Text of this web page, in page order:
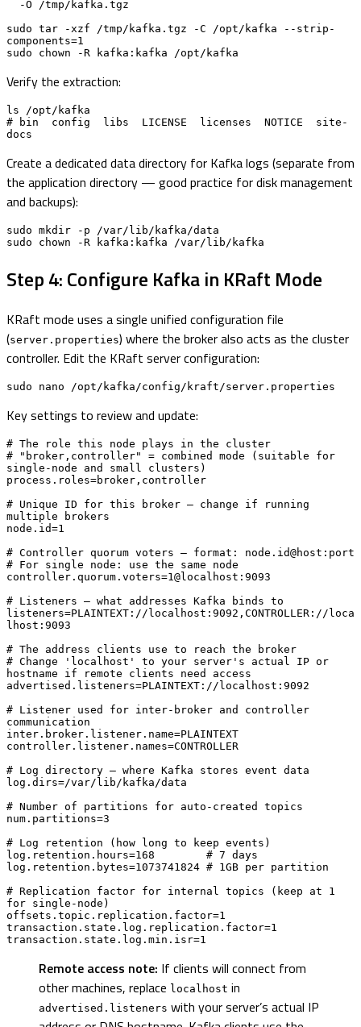
sudo tar -xzf /tmp/kafka.tgz -C /opt/kafka --strip-
components=1
sudo chown -R kafka:kafka /opt/kafka
Verify the extraction:
ls /opt/kafka
# bin  config  libs  LICENSE  licenses  NOTICE  site-
docs
Create a dedicated data directory for Kafka logs (separate from
the application directory — good practice for disk management
and backups):
sudo mkdir -p /var/lib/kafka/data
sudo chown -R kafka:kafka /var/lib/kafka
Step 4: Configure Kafka in KRaft Mode
KRaft mode uses a single unified configuration file
(server.properties) where the broker also acts as the cluster
controller. Edit the KRaft server configuration:
sudo nano /opt/kafka/config/kraft/server.properties
Key settings to review and update:
# The role this node plays in the cluster
# "broker,controller" = combined mode (suitable for
single-node and small clusters)
process.roles=broker,controller
# Unique ID for this broker — change if running
multiple brokers
node.id=1
# Controller quorum voters — format: node.id@host:port
# For single node: use the same node
controller.quorum.voters=1@localhost:9093
# Listeners — what addresses Kafka binds to
listeners=PLAINTEXT://localhost:9092,CONTROLLER://loca
lhost:9093
# The address clients use to reach the broker
# Change 'localhost' to your server's actual IP or
hostname if remote clients need access
advertised.listeners=PLAINTEXT://localhost:9092
# Listener used for inter-broker and controller
communication
inter.broker.listener.name=PLAINTEXT
controller.listener.names=CONTROLLER
# Log directory — where Kafka stores event data
log.dirs=/var/lib/kafka/data
# Number of partitions for auto-created topics
num.partitions=3
# Log retention (how long to keep events)
log.retention.hours=168        # 7 days
log.retention.bytes=1073741824 # 1GB per partition
# Replication factor for internal topics (keep at 1
for single-node)
offsets.topic.replication.factor=1
transaction.state.log.replication.factor=1
transaction.state.log.min.isr=1
Remote access note: If clients will connect from
other machines, replace localhost in
advertised.listeners with your server’s actual IP